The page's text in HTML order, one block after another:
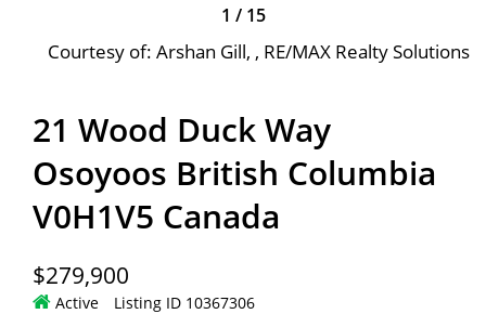
1 / 15
Courtesy of: Arshan Gill, , RE/MAX Realty Solutions
21 Wood Duck Way
Osoyoos British Columbia
V0H1V5 Canada
$279,900
Active Listing ID 10367306